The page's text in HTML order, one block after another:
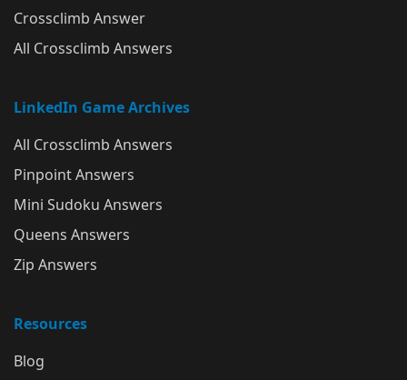
Crossclimb Answer
All Crossclimb Answers
LinkedIn Game Archives
All Crossclimb Answers
Pinpoint Answers
Mini Sudoku Answers
Queens Answers
Zip Answers
Resources
Blog